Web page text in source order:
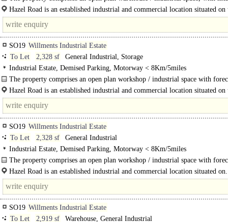
storage. The building..
Hazel Road is an established industrial and commercial location situated on
side of the River Itchen. Major occupiers include City College Southampton..
SO19 Willments Industrial Estate
To Let
2,328 sf
General Industrial, Storage
Industrial Estate, Demised Parking, Motorway < 8Km/5miles
The property comprises an open plan workshop / industrial space with
parking.
Hazel Road is an established industrial and commercial location situated on
side of the River Itchen. Major..
SO19 Willments Industrial Estate
To Let
2,328 sf
General Industrial
Industrial Estate, Demised Parking, Motorway < 8Km/5miles
The property comprises an open plan workshop / industrial space with
parking.
Hazel Road is an established industrial and commercial location situated
SO19 Willments Industrial Estate
To Let
2,919 sf
Warehouse, General Industrial